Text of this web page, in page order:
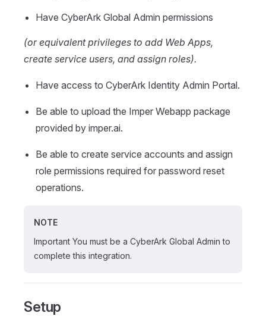
Have CyberArk Global Admin permissions
(or equivalent privileges to add Web Apps,
create service users, and assign roles).
Have access to CyberArk Identity Admin Portal.
Be able to upload the Imper Webapp package
provided by imper.ai.
Be able to create service accounts and assign
role permissions required for password reset
operations.
NOTE
Important You must be a CyberArk Global Admin to
complete this integration.
Setup